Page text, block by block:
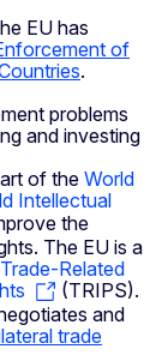
EU has
of
.
problems
and investing
of the World
Intellectual
the
The EU is a
Related
(TRIPS).
and
trade